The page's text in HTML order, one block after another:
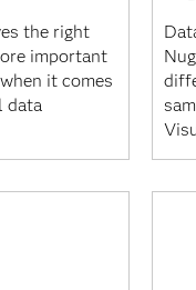
the right
important
it comes
data